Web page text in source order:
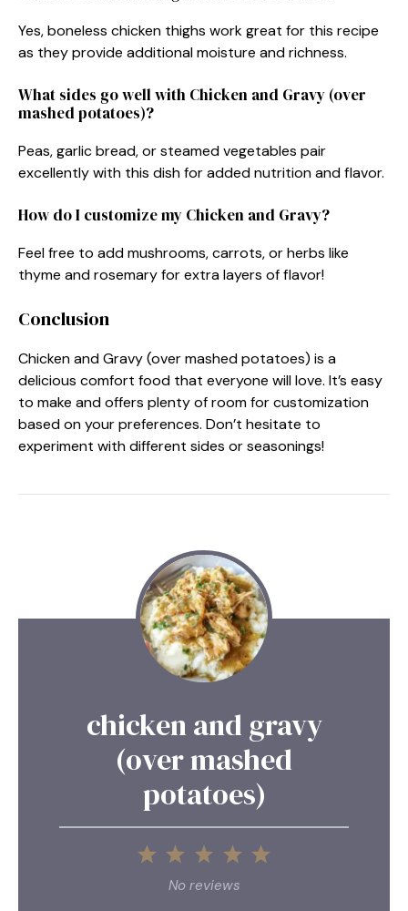
Yes, boneless chicken thighs work great for this recipe
as they provide additional moisture and richness.
What sides go well with Chicken and Gravy (over
mashed potatoes)?
Peas, garlic bread, or steamed vegetables pair
excellently with this dish for added nutrition and flavor.
How do I customize my Chicken and Gravy?
Feel free to add mushrooms, carrots, or herbs like
thyme and rosemary for extra layers of flavor!
Conclusion
Chicken and Gravy (over mashed potatoes) is a
delicious comfort food that everyone will love. It’s easy
to make and offers plenty of room for customization
based on your preferences. Don’t hesitate to
experiment with different sides or seasonings!
chicken and gravy
(over mashed
potatoes)
5
4
3
Stars
2
Stars
1
Star
No reviews